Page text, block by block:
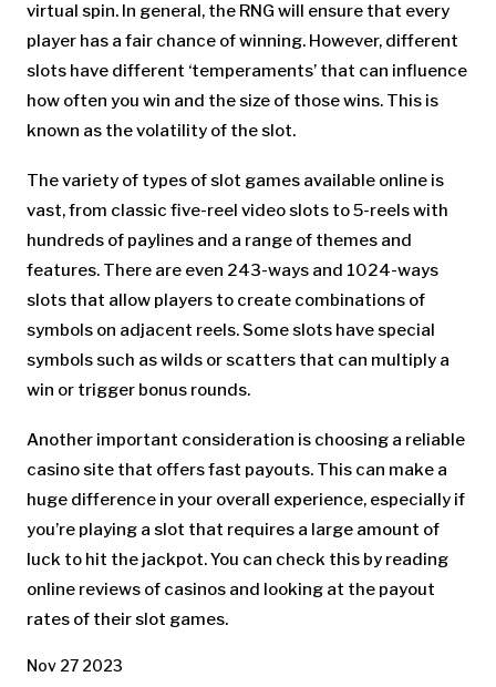
virtual spin. In general, the RNG will ensure that every
player has a fair chance of winning. However, different
slots have different ‘temperaments’ that can influence
how often you win and the size of those wins. This is
known as the volatility of the slot.
The variety of types of slot games available online is
vast, from classic five-reel video slots to 5-reels with
hundreds of paylines and a range of themes and
features. There are even 243-ways and 1024-ways
slots that allow players to create combinations of
symbols on adjacent reels. Some slots have special
symbols such as wilds or scatters that can multiply a
win or trigger bonus rounds.
Another important consideration is choosing a reliable
casino site that offers fast payouts. This can make a
huge difference in your overall experience, especially if
you’re playing a slot that requires a large amount of
luck to hit the jackpot. You can check this by reading
online reviews of casinos and looking at the payout
rates of their slot games.
Nov 27 2023